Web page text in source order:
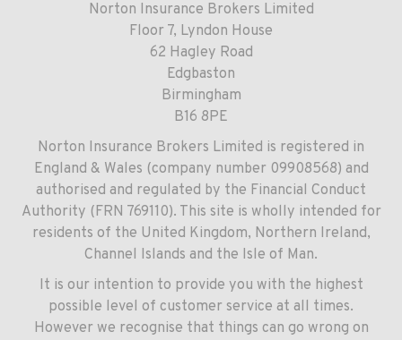
Norton Insurance Brokers Limited
Floor 7, Lyndon House
62 Hagley Road
Edgbaston
Birmingham
B16 8PE
Norton Insurance Brokers Limited is registered in
England & Wales (company number 09908568) and
authorised and regulated by the Financial Conduct
Authority (FRN 769110). This site is wholly intended for
residents of the United Kingdom, Northern Ireland,
Channel Islands and the Isle of Man.
It is our intention to provide you with the highest
possible level of customer service at all times.
However we recognise that things can go wrong on